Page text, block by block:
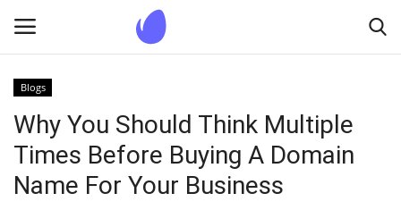
Home
Blogs
Why You Should Think Multiple
Times Before Buying A Domain
Name For Your Business